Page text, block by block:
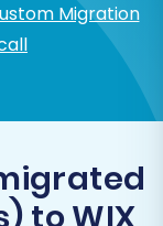
Migration